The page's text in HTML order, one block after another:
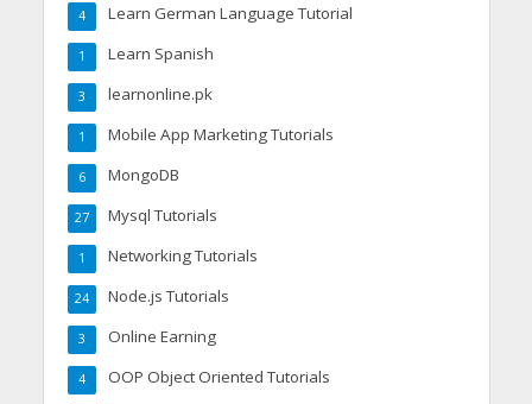
Learn German Language Tutorial
4
Learn Spanish
1
learnonline.pk
3
Mobile App Marketing Tutorials
1
MongoDB
6
Mysql Tutorials
27
Networking Tutorials
1
Node.js Tutorials
24
Online Earning
3
OOP Object Oriented Tutorials
4